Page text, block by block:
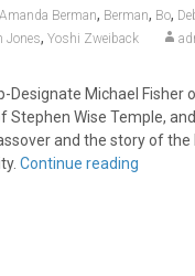
Amanda Berman, Berman, Bo,
Jones, Yoshi Zweiback
Michael Fisher
Stephen Wise Temple,
and the story of the
Continue reading